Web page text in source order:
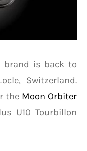
brand is back to
Switzerland.
the Moon Orbiter
U10 Tourbillon